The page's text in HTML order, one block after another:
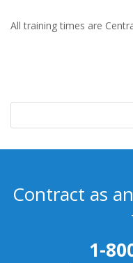
Supp
All training times are
Contract as
1-